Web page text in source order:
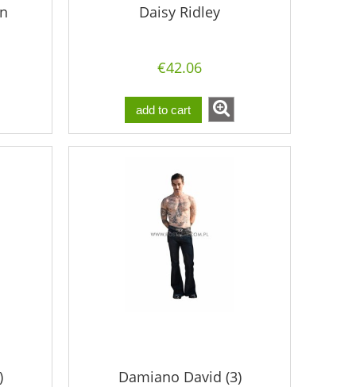
Daisy Ridley
€42.06
add to cart
Damiano David (3)